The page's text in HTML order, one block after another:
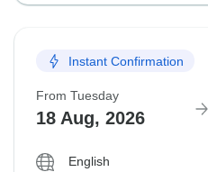
Instant Confirmation
From Tuesday
18 Aug, 2026
English